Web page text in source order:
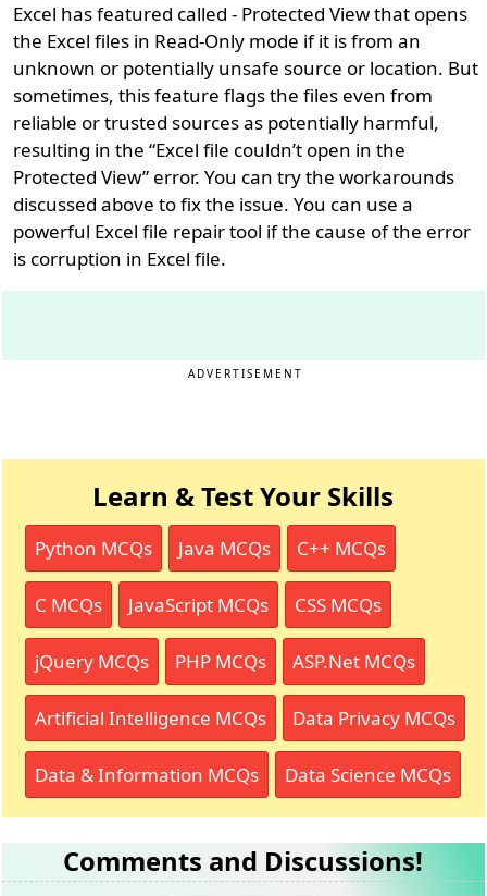
Excel has featured called - Protected View that opens
the Excel files in Read-Only mode if it is from an
unknown or potentially unsafe source or location. But
sometimes, this feature flags the files even from
reliable or trusted sources as potentially harmful,
resulting in the “Excel file couldn’t open in the
Protected View” error. You can try the workarounds
discussed above to fix the issue. You can use a
powerful Excel file repair tool if the cause of the error
is corruption in Excel file.
ADVERTISEMENT
Learn & Test Your Skills
Python MCQs Java MCQs C++ MCQs
C MCQs JavaScript MCQs CSS MCQs
jQuery MCQs PHP MCQs ASP.Net MCQs
Artificial Intelligence MCQs Data Privacy MCQs
Data & Information MCQs Data Science MCQs
Comments and Discussions!